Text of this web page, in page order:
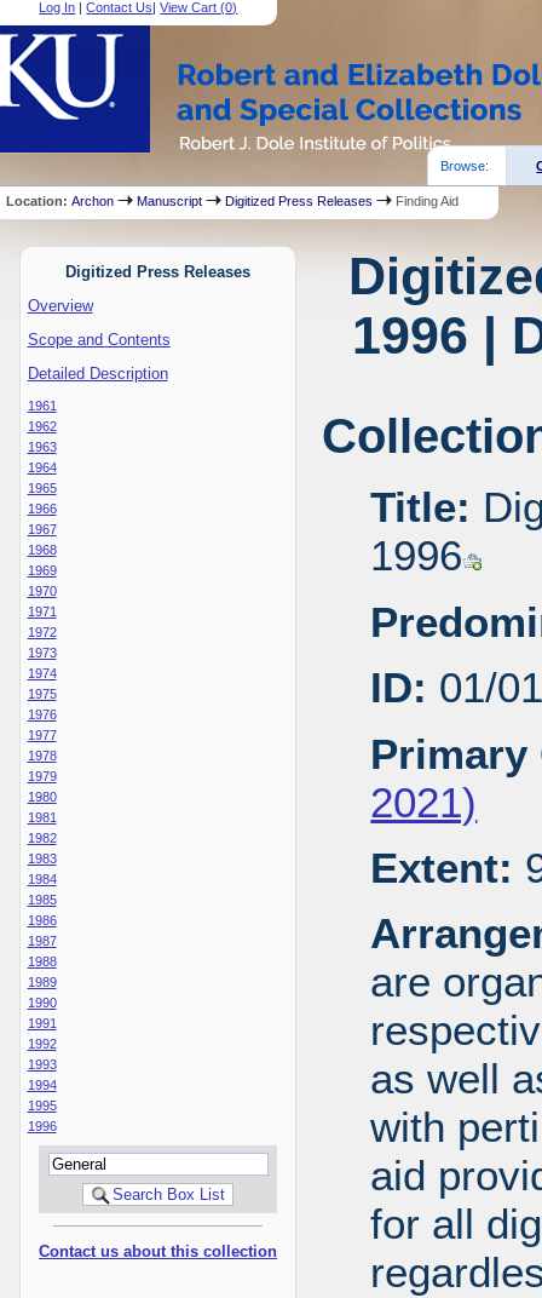
Log In |Contact Us|View Cart (0)
Browse:
Location:Archon Manuscript Digitized Press Releases Finding Aid
Digitized Press Releases
Overview
Scope and Contents
Detailed Description
1961
1962
1963
1964
1965
1966
1967
1968
1969
1970
1971
1972
1973
1974
1975
1976
1977
1978
1979
1980
1981
1982
1983
1984
1985
1986
1987
1988
1989
1990
1991
1992
1993
1994
1995
1996
Contact us about this collection
1996 |
Title:
1996
ID: 01/
Primary
2021)
Extent:
are
as well
with
aid
for all